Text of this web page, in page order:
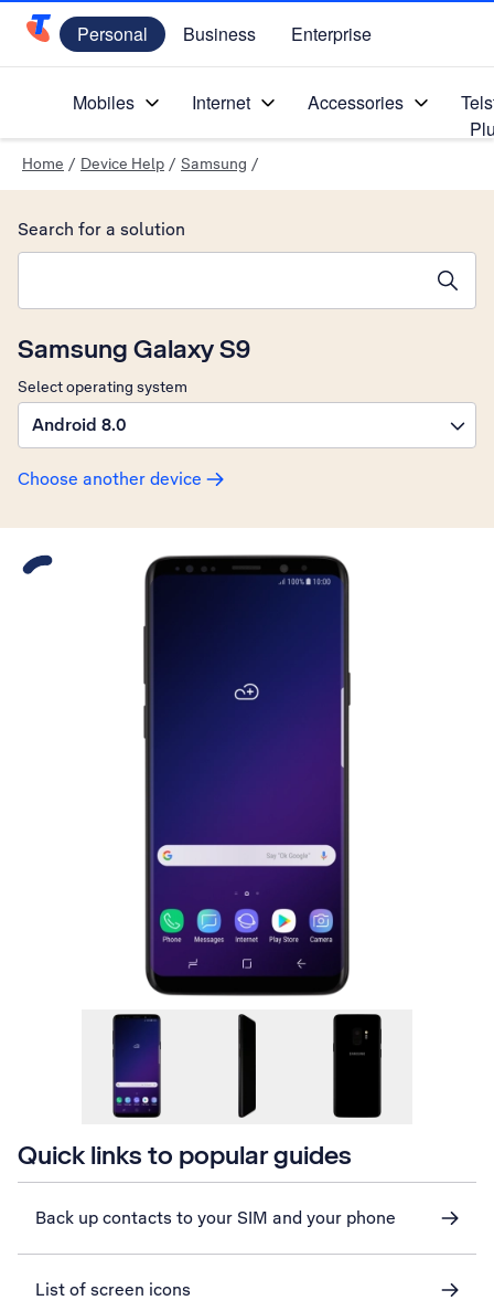
Telstra Personal Home Page
Personal Business Enterprise
Mobiles Internet Accessories
Home / Device Help / Samsung /
Samsung Galaxy S9
Select operating system
Android 8.0
Choose another device
Search for a solution
Slide 1 is active
Quick links to popular guides
Back up contacts to your SIM and your phone
List of screen icons